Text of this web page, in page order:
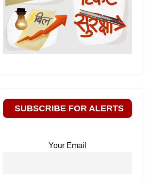
SUBSCRIBE FOR ALERTS
Your Email